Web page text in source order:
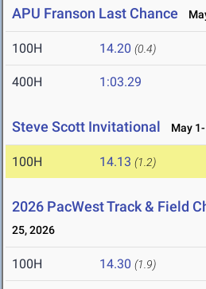
APU Franson Last Chance
100H 14.20 (0.4)
400H 1:03.29
Steve Scott Invitational May
100H 14.13 (1.2)
2026 PacWest Track & Field
25, 2026
100H 14.30 (1.9)